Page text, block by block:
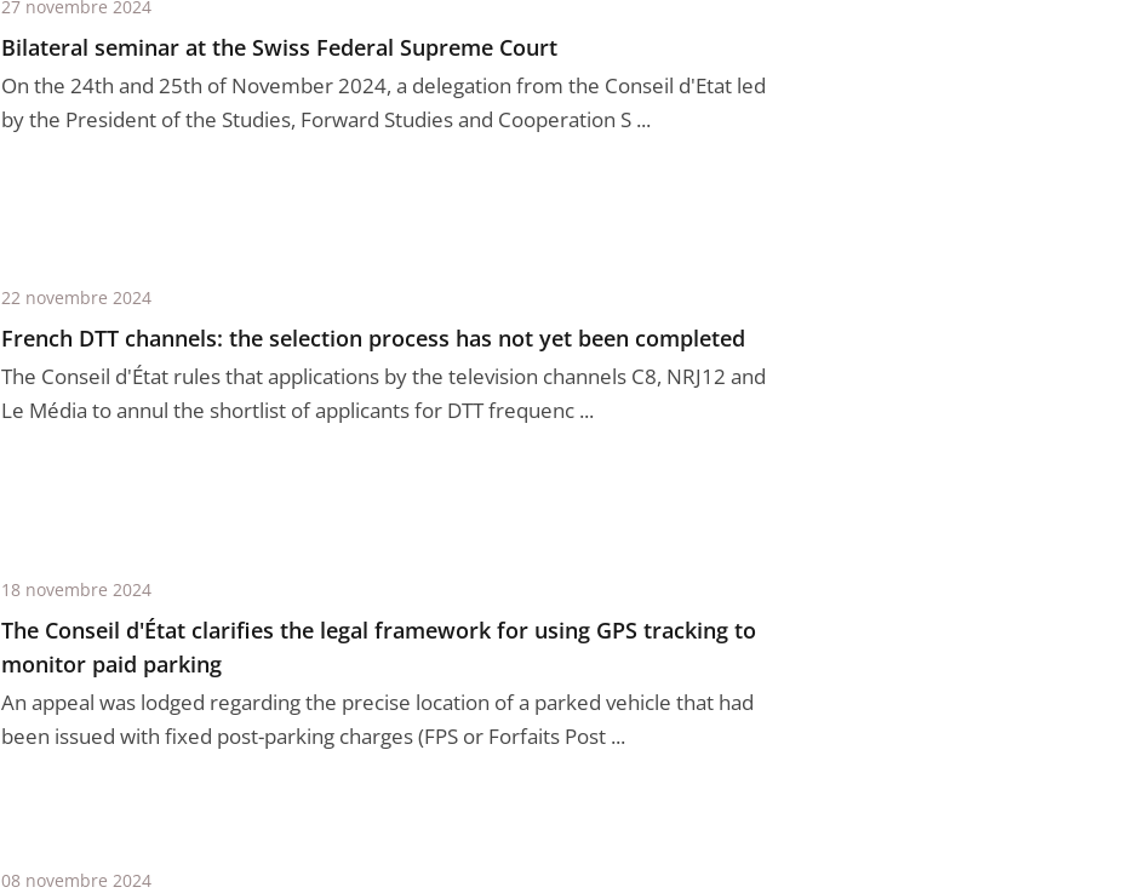
Bilateral seminar at the Swiss Federal Supreme Court
On the 24th and 25th of November 2024, a delegation from the Conseil d'Etat led
by the President of the Studies, Forward Studies and Cooperation S ...
27 novembre 2024
French DTT channels: the selection process has not yet been completed
The Conseil d'État rules that applications by the television channels C8, NRJ12 and
Le Média to annul the shortlist of applicants for DTT frequenc ...
22 novembre 2024
The Conseil d'État clarifies the legal framework for using GPS tracking to
monitor paid parking
An appeal was lodged regarding the precise location of a parked vehicle that had
been issued with fixed post-parking charges (FPS or Forfaits Post ...
18 novembre 2024
08 novembre 2024